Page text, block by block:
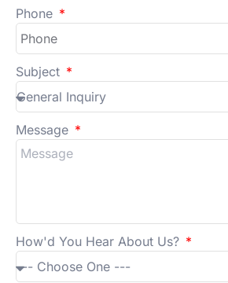
Phone
Subject
Message
How'd You Hear About Us?